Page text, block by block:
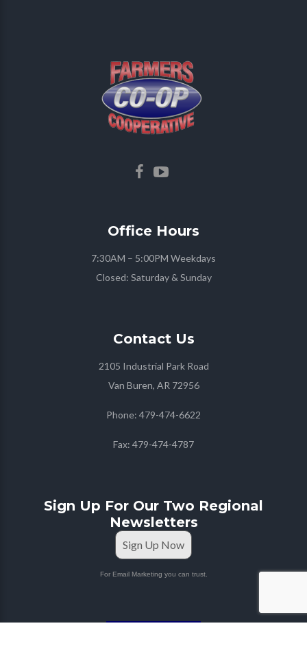
Office Hours
7:30AM – 5:00PM Weekdays
Closed: Saturday & Sunday
Contact Us
2105 Industrial Park Road
Van Buren, AR 72956
Phone: 479-474-6622
Fax: 479-474-4787
Sign Up For Our Two Regional
Newsletters
Sign Up Now
For Email Marketing you can trust.